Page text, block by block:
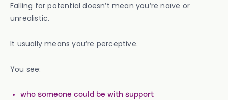
Falling for potential doesn’t mean you’re naïve or
unrealistic.
It usually means you’re perceptive.
You see:
who someone could be with support